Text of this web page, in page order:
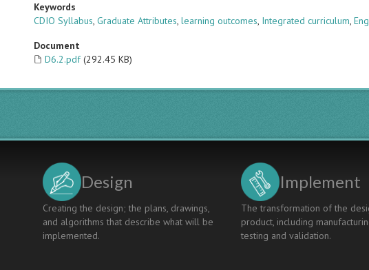
Keywords
CDIO Syllabus,Graduate Attributes,learning outcomes, Integrated curriculum,
Document
D6.2.pdf (292.45 KB)
Design
Creating the design; the plans, drawings,
and algorithms that describe what will be
implemented.
Implement
The transformation of the
product, including
testing and validation.